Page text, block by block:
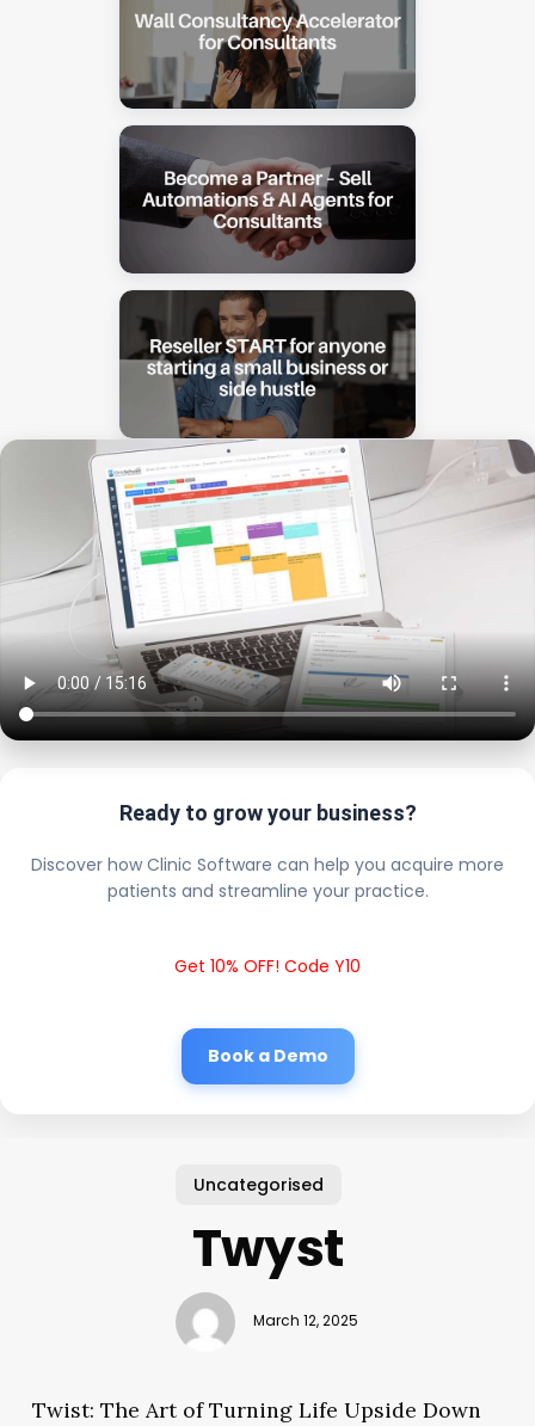
Ready to grow your business?
Discover how Clinic Software can help you acquire more
patients and streamline your practice.
Get 10% OFF! Code Y10
Book a Demo
Uncategorised
Twyst
March 12, 2025
Twist: The Art of Turning Life Upside Down